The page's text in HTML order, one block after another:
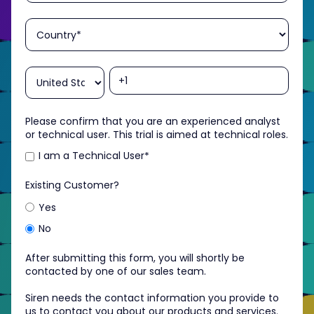
Please confirm that you are an experienced analyst
or technical user. This trial is aimed at technical roles.
I am a Technical User*
Existing Customer?
Yes
No
After submitting this form, you will shortly be
contacted by one of our sales team.
Siren needs the contact information you provide to
us to contact you about our products and services.